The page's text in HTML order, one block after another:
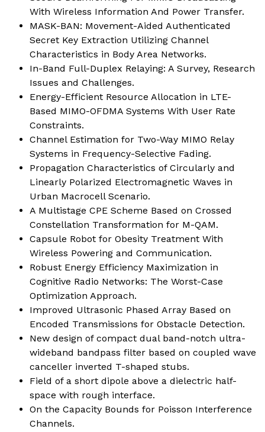
With Wireless Information And Power Transfer.
MASK-BAN: Movement-Aided Authenticated
Secret Key Extraction Utilizing Channel
Characteristics in Body Area Networks.
In-Band Full-Duplex Relaying: A Survey, Research
Issues and Challenges.
Energy-Efficient Resource Allocation in LTE-
Based MIMO-OFDMA Systems With User Rate
Constraints.
Channel Estimation for Two-Way MIMO Relay
Systems in Frequency-Selective Fading.
Propagation Characteristics of Circularly and
Linearly Polarized Electromagnetic Waves in
Urban Macrocell Scenario.
A Multistage CPE Scheme Based on Crossed
Constellation Transformation for M-QAM.
Capsule Robot for Obesity Treatment With
Wireless Powering and Communication.
Robust Energy Efficiency Maximization in
Cognitive Radio Networks: The Worst-Case
Optimization Approach.
Improved Ultrasonic Phased Array Based on
Encoded Transmissions for Obstacle Detection.
New design of compact dual band-notch ultra-
wideband bandpass filter based on coupled wave
canceller inverted T-shaped stubs.
Field of a short dipole above a dielectric half-
space with rough interface.
On the Capacity Bounds for Poisson Interference
Channels.